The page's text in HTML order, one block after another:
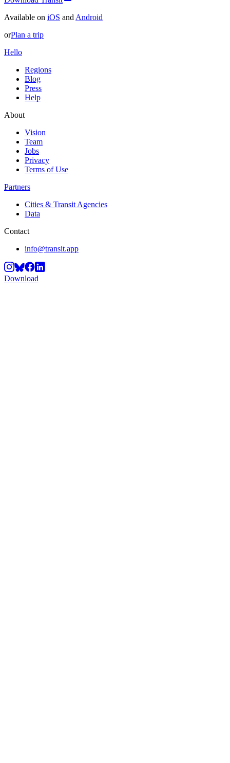
Available on iOS and Android
orPlan a trip
Hello
Regions
Blog
Press
Help
About
Vision
Team
Jobs
Privacy
Terms of Use
Partners
Cities & Transit Agencies
Data
Contact
info@transit.app
Download